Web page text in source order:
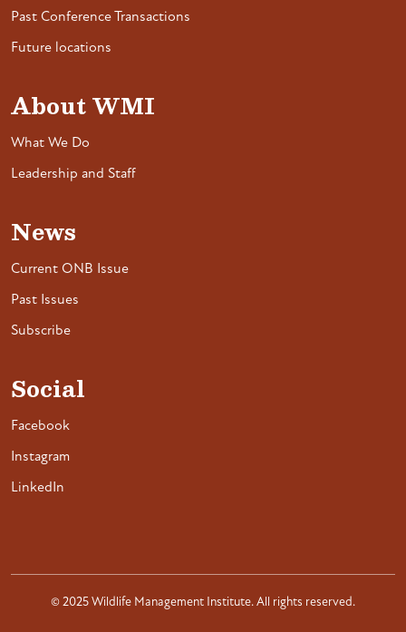
Past Conference Transactions
Future locations
About WMI
What We Do
Leadership and Staff
News
Current ONB Issue
Past Issues
Subscribe
Social
Facebook
Instagram
LinkedIn
© 2025 Wildlife Management Institute. All rights reserved.